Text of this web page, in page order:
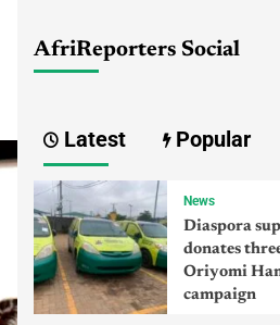
AfriReporters Social
Latest Popular
News
Diaspora
donates
Oriyomi
campaign